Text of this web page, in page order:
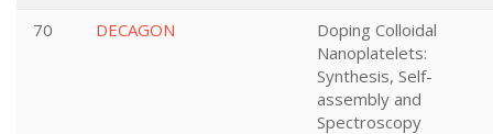
70
DECAGON
Doping Colloidal
Nanoplatelets:
Synthesis, Self-
assembly and
Spectroscopy